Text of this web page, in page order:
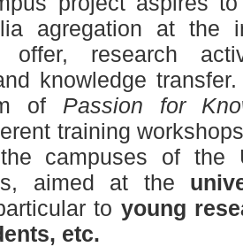
agregation at the
offer, research
knowledge
of Passion for
training
campuses of the
aimed at the
to young
etc.